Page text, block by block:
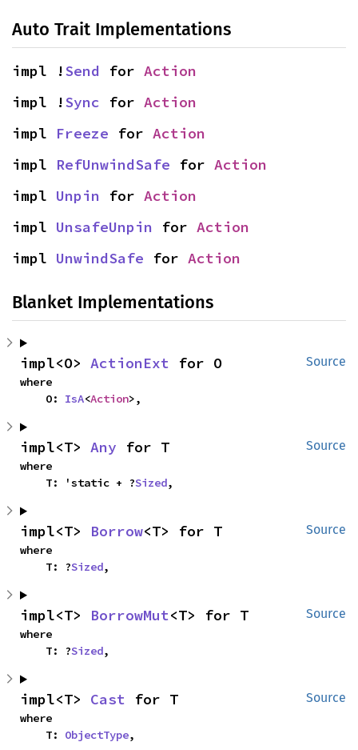
Auto Trait Implementations
impl !Send for Action
impl !Sync for Action
impl Freeze for Action
impl RefUnwindSafe for Action
impl Unpin for Action
impl UnsafeUnpin for Action
impl UnwindSafe for Action
Blanket Implementations
Source
impl<O> ActionExt for O
where
    O:
IsA<Action>,
Source
impl<T> Any for T
where
    T: 'static + ?
Sized,
Source
impl<T> Borrow<T> for T
where
    T: ?
Sized,
Source
impl<T> BorrowMut<T> for T
where
    T: ?
Sized,
Source
impl<T> Cast for T
where
    T:
ObjectType,